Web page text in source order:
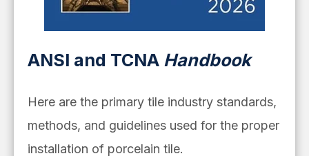
ANSI and TCNA Handbook
Here are the primary tile industry standards,
methods, and guidelines used for the proper
installation of porcelain tile.